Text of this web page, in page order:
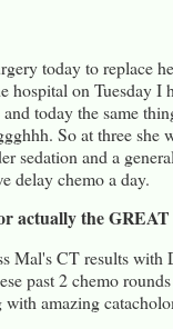
today to replace
hospital on Tuesday I
today the same
So at three she
sedation and a
delay chemo a day.
actually the
Mal's CT results with
past 2 chemo
amazing